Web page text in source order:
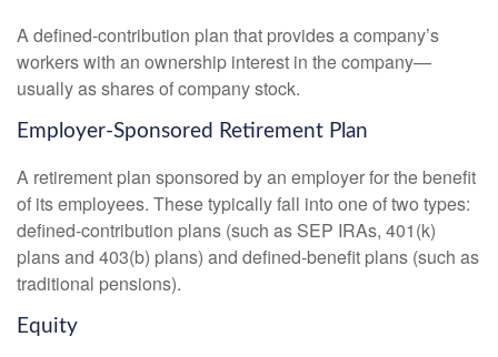
A defined-contribution plan that provides a company’s
workers with an ownership interest in the company—
usually as shares of company stock.
Employer-Sponsored Retirement Plan
A retirement plan sponsored by an employer for the benefit
of its employees. These typically fall into one of two types:
defined-contribution plans (such as SEP IRAs, 401(k)
plans and 403(b) plans) and defined-benefit plans (such as
traditional pensions).
Equity